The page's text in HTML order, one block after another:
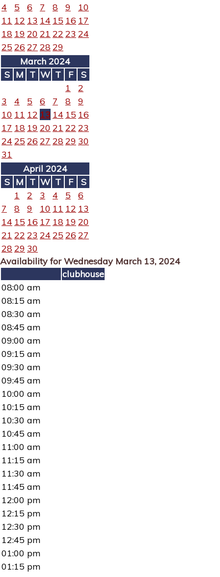
4
5 6 7 8 9
10
11 12 13 14 15 16 17
18 19 20 21 22 23 24
25 26 27 2829
March 2024
S M T W T F
S
1
2
3
4 5 6 7 8
9
10 11 12 13 14 15 16
17 18 19 20 21 22 23
24 25 26 27 2829 30
31
April 2024
S M T W T F
S
1
2 3 4 5
6
7
8 9 10 11 12 13
14 15 16 17 18 19 20
21 22 23 24 25 26 27
2829 30
Availability for Wednesday March 13, 2024
clubhouse
08:00 am
08:15 am
08:30 am
08:45 am
09:00 am
09:15 am
09:30 am
09:45 am
10:00 am
10:15 am
10:30 am
10:45 am
11:00 am
11:15 am
11:30 am
11:45 am
12:00 pm
12:15 pm
12:30 pm
12:45 pm
01:00 pm
01:15 pm